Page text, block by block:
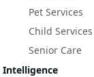
Pet Services
Child Services
Senior Care
Intelligence